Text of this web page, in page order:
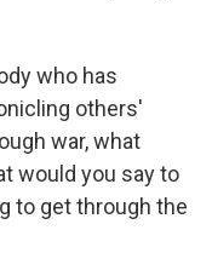
who has
others'
war, what
would you say to
to get through the